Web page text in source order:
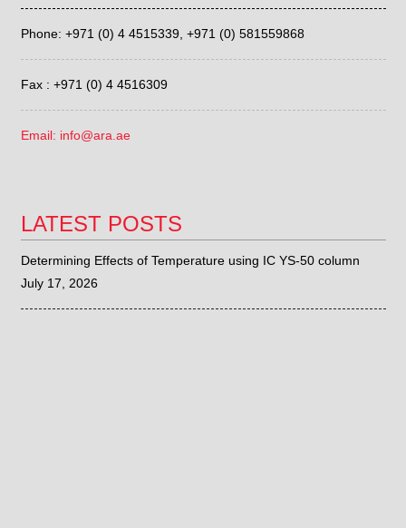
Phone: +971 (0) 4 4515339, +971 (0) 581559868
Fax : +971 (0) 4 4516309
Email: info@ara.ae
LATEST POSTS
Determining Effects of Temperature using IC YS-50 column
July 17, 2026